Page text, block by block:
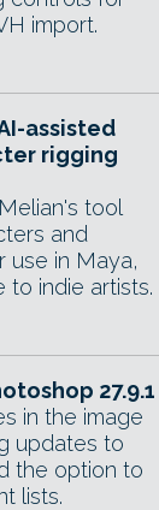
import.
assisted
rigging
tool
and
use in Maya,
to indie artists.
27.9.1
in the image
updates to
the option to
lists.